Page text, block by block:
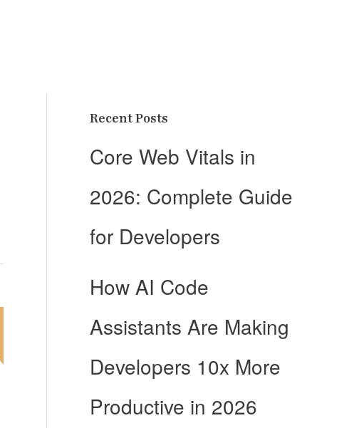
Recent Posts
Core Web Vitals in
2026: Complete Guide
for Developers
How AI Code
Assistants Are Making
Developers 10x More
Productive in 2026